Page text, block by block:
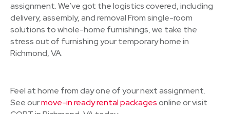
assignment. We’ve got the logistics covered, including
delivery, assembly, and removal From single-room
solutions to whole-home furnishings, we take the
stress out of furnishing your temporary home in
Richmond, VA.
Feel at home from day one of your next assignment.
See ourmove-in ready rental packagesonline or visit